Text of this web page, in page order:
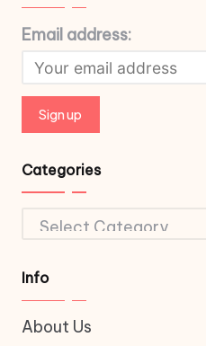
Email address:
Categories
Categories
Info
About Us